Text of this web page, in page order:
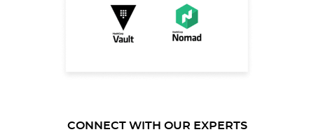
CONNECT WITH OUR EXPERTS